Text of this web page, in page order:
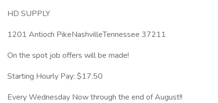
HD SUPPLY
1201 Antioch PikeNashvilleTennessee 37211
On the spot job offers will be made!
Starting Hourly Pay: $17.50
Every Wednesday Now through the end of August!!